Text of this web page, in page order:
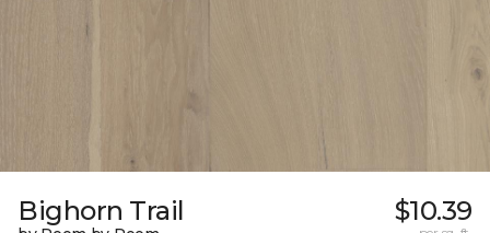
Bighorn Trail $10.39